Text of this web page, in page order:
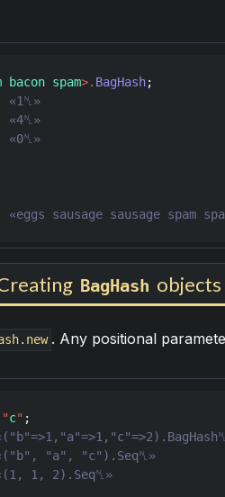
bacon spam>. BagHash
BagHash objects
. Any positional
"c"
«(1, 1, 2).Seq␤»